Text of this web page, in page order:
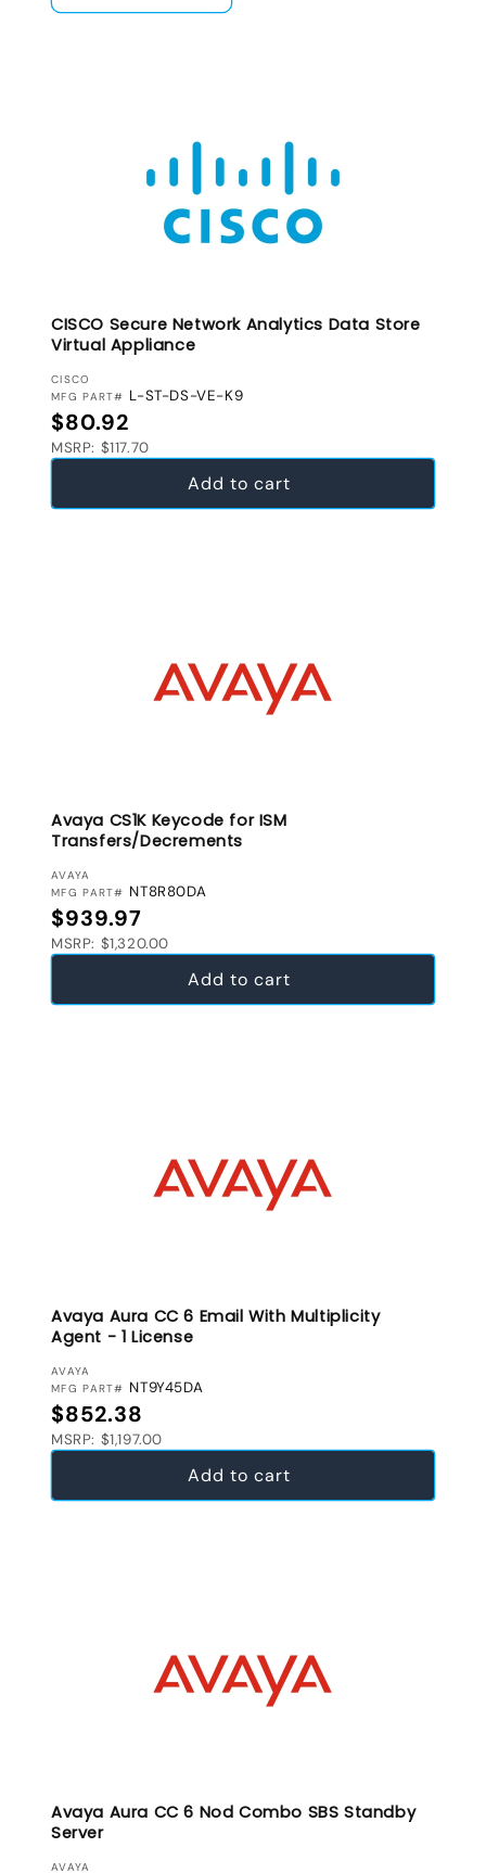
CISCO Secure Network Analytics Data Store
Virtual Appliance
VENDOR:
CISCO
MFG PART# L-ST-DS-VE-K9
Regular price
$80.92
MSRP: $117.70
Add to cart
Avaya CS1K Keycode for ISM
Transfers/Decrements
VENDOR:
AVAYA
MFG PART# NT8R80DA
Regular price
$939.97
MSRP: $1,320.00
Add to cart
Avaya Aura CC 6 Email With Multiplicity
Agent - 1 License
VENDOR:
AVAYA
MFG PART# NT9Y45DA
Regular price
$852.38
MSRP: $1,197.00
Add to cart
Avaya Aura CC 6 Nod Combo SBS Standby
Server
VENDOR:
AVAYA